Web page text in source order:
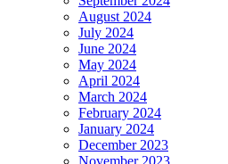
August 2024
July 2024
June 2024
May 2024
April 2024
March 2024
February 2024
January 2024
December 2023